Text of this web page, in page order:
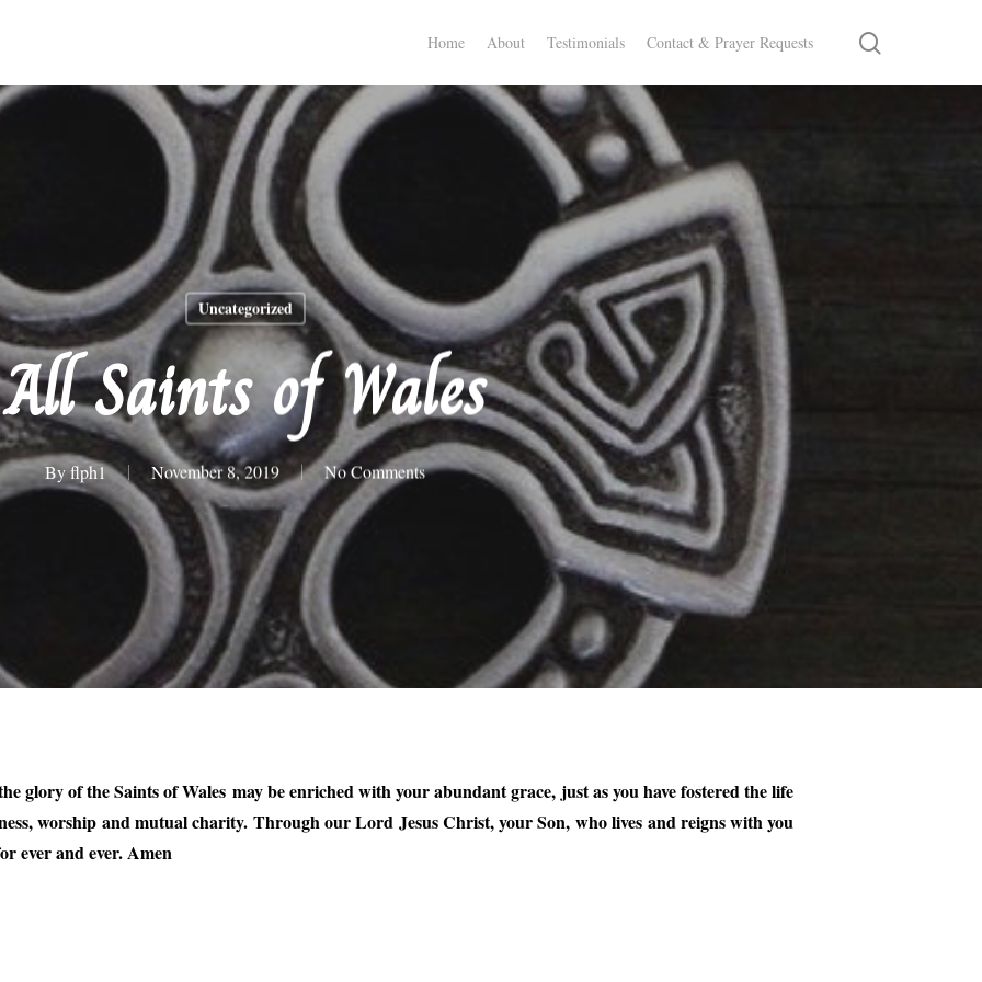
Home About Testimonials Contact & Prayer Requests
Uncategorized
All Saints of Wales
Byflph1 November 8, 2019 No Comments
glory of the Saints of Wales may be enriched with your abundant grace, just as you have fostered the life
worship and mutual charity. Through our Lord Jesus Christ, your Son, who lives and reigns with you
ever and ever. Amen